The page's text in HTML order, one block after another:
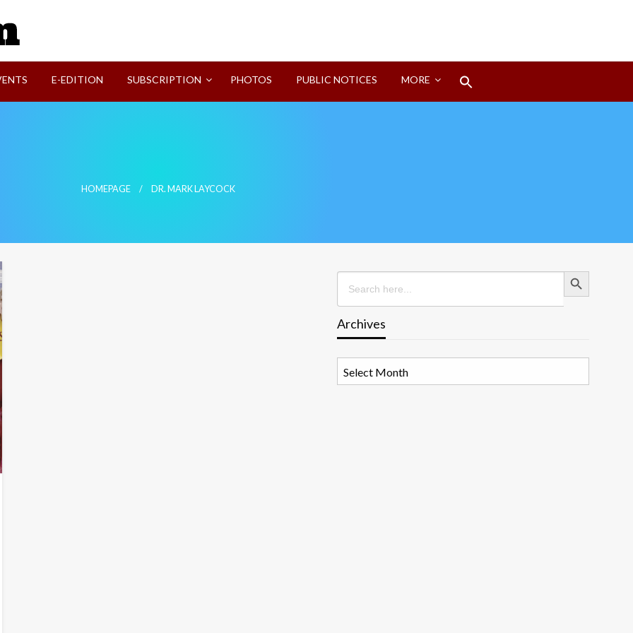
E-EDITION SUBSCRIPTION PHOTOS PUBLIC NOTICES MORE
HOMEPAGE DR. MARK LAYCOCK
Search
for:
Search Button
Archives